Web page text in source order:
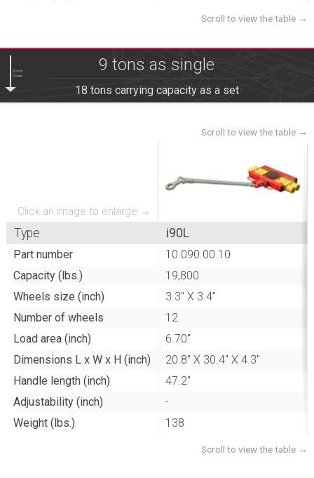
9 tons as single
18 tons carrying capacity as a set
Scroll
Down
Click an image to enlarge →
Type i90L
Part number
10.090.00.10
Capacity (lbs.)
19,800
Wheels size (inch)
3.3" X 3.4"
Number of wheels
12
Load area (inch)
6.70"
Dimensions L x W x H (inch)
20.8" X 30.4" X 4.3"
Handle length (inch)
47.2"
Adjustability (inch)
-
Weight (lbs.)
138